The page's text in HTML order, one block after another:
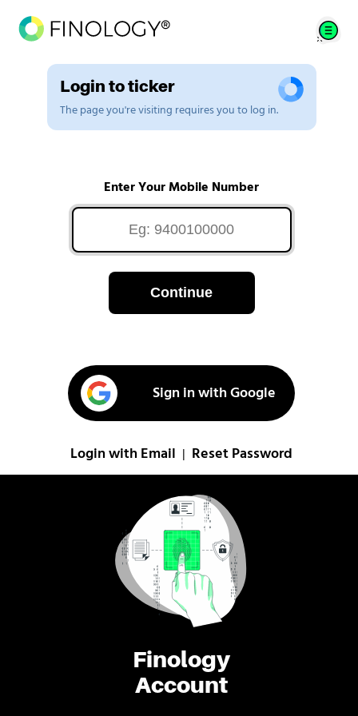
Finology
Account
Login to ticker
The page you're visiting requires you to log in.
Enter Your Mobile Number
Continue
Sign in with Google
Login with Email Reset Password